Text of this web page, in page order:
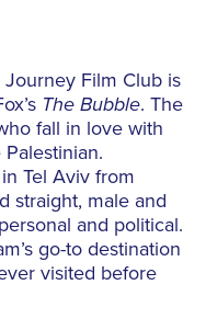
Film Club is
The Bubble. The
fall in love with
Tel Aviv from
straight, male and
and political.
go-to destination
visited before